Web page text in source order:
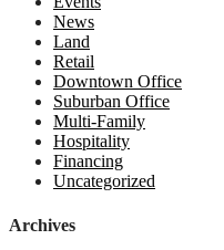
News
Land
Retail
Downtown Office
Suburban Office
Multi-Family
Hospitality
Financing
Uncategorized
Archives